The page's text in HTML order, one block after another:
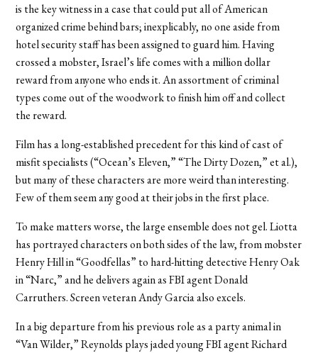
is the key witness in a case that could put all of American
organized crime behind bars; inexplicably, no one aside from
hotel security staff has been assigned to guard him. Having
crossed a mobster, Israel’s life comes with a million dollar
reward from anyone who ends it. An assortment of criminal
types come out of the woodwork to finish him off and collect
the reward.
Film has a long-established precedent for this kind of cast of
misfit specialists (“Ocean’s Eleven,” “The Dirty Dozen,” et al.),
but many of these characters are more weird than interesting.
Few of them seem any good at their jobs in the first place.
To make matters worse, the large ensemble does not gel. Liotta
has portrayed characters on both sides of the law, from mobster
Henry Hill in “Goodfellas” to hard-hitting detective Henry Oak
in “Narc,” and he delivers again as FBI agent Donald
Carruthers. Screen veteran Andy Garcia also excels.
In a big departure from his previous role as a party animal in
“Van Wilder,” Reynolds plays jaded young FBI agent Richard